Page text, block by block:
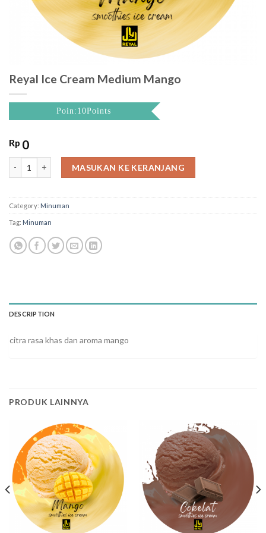
Reyal Ice Cream Medium Mango
Poin:10Points
Rp 0
MASUKAN KE KERANJANG
Category: Minuman
Tag: Minuman
DESCRIPTION
citra rasa khas dan aroma mango
PRODUK LAINNYA